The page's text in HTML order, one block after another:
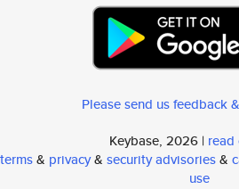
Please send us feedback
Keybase, 2026 |
terms& privacy& security advisories&
use